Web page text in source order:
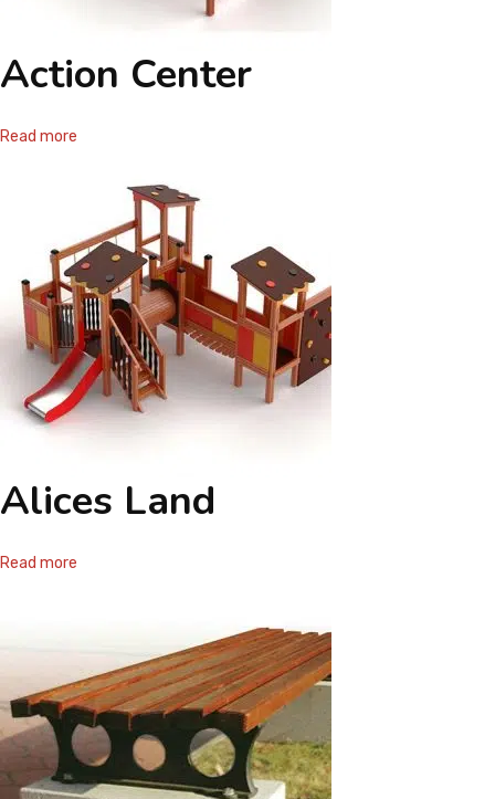
Action Center
Read more
Alices Land
Read more